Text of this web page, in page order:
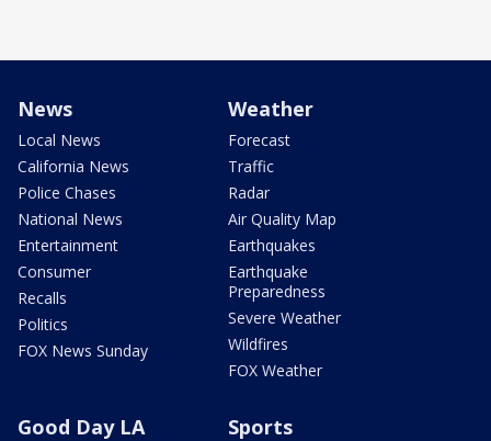
News
Local News
California News
Police Chases
National News
Entertainment
Consumer
Recalls
Politics
FOX News Sunday
Weather
Forecast
Traffic
Radar
Air Quality Map
Earthquakes
Earthquake
Preparedness
Severe Weather
Wildfires
FOX Weather
Good Day LA Sports